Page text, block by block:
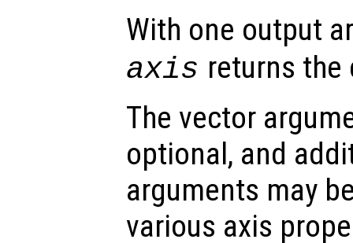
With one output
axis returns
The vector
optional, and
arguments may
various axis